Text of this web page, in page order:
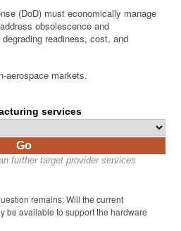
(DoD) must economically manage
obsolescence and
readiness, cost, and
aerospace markets.
services
Go
further target provider services
remains: Will the current
be available to support the hardware